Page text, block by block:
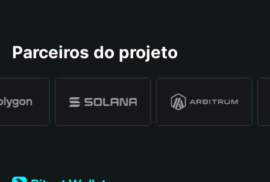
Parceiros do projeto